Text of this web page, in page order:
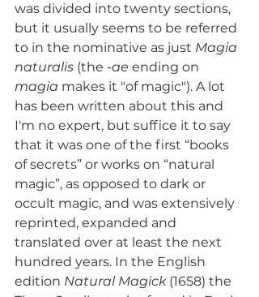
was divided into twenty sections,
but it usually seems to be referred
to in the nominative as just Magia
naturalis (the -ae ending on
magia makes it "of magic"). A lot
has been written about this and
I'm no expert, but suffice it to say
that it was one of the first “books
of secrets” or works on “natural
magic”, as opposed to dark or
occult magic, and was extensively
reprinted, expanded and
translated over at least the next
hundred years. In the English
edition Natural Magick (1658) the